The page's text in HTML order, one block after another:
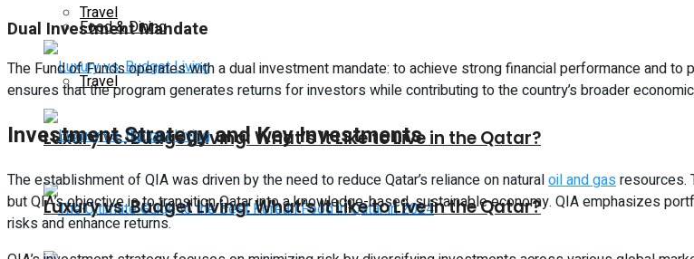
Travel
Luxury vs. Budget Living: What’s It Like to Live in the Qatar?
Food & Dining
Travel
Luxury vs. Budget Living: What’s It Like to Live in the Qatar?
Dual Investment Mandate
The Fund of Funds operates with a dual investment mandate: to achieve strong financial performance and
ensures that the program generates returns for investors while contributing to the country’s broader
Investment Strategy and Key Investments
The establishment of QIA was driven by the need to reduce Qatar’s reliance on naturaloil and gasresources.
but QIA’s objective is to transition Qatar into a knowledge-based, sustainable economy. QIA emphasizes
risks and enhance returns.